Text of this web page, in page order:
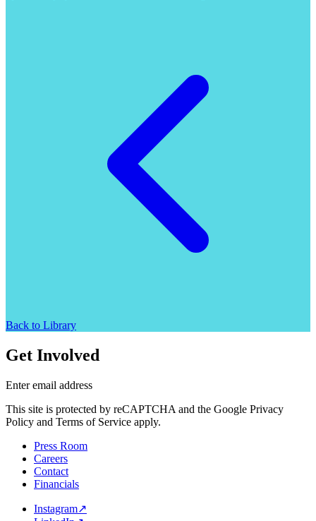
Back to Library
Get Involved
Enter email address
This site is protected by reCAPTCHA and the Google Privacy
Policy and Terms of Service apply.
Press Room
Careers
Contact
Financials
Instagram↗